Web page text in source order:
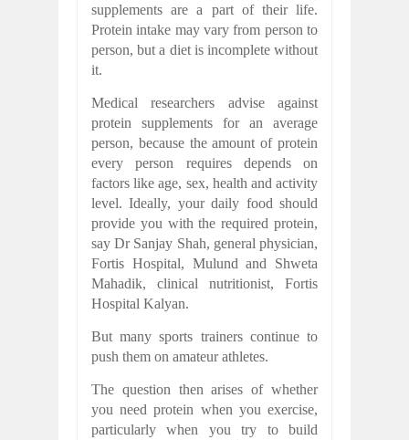
supplements are a part of their life.
Protein intake may vary from person to
person, but a diet is incomplete without
it.
Medical researchers advise against
protein supplements for an average
person, because the amount of protein
every person requires depends on
factors like age, sex, health and activity
level. Ideally, your daily food should
provide you with the required protein,
say Dr Sanjay Shah, general physician,
Fortis Hospital, Mulund and Shweta
Mahadik, clinical nutritionist, Fortis
Hospital Kalyan.
But many sports trainers continue to
push them on amateur athletes.
The question then arises of whether
you need protein when you exercise,
particularly when you try to build